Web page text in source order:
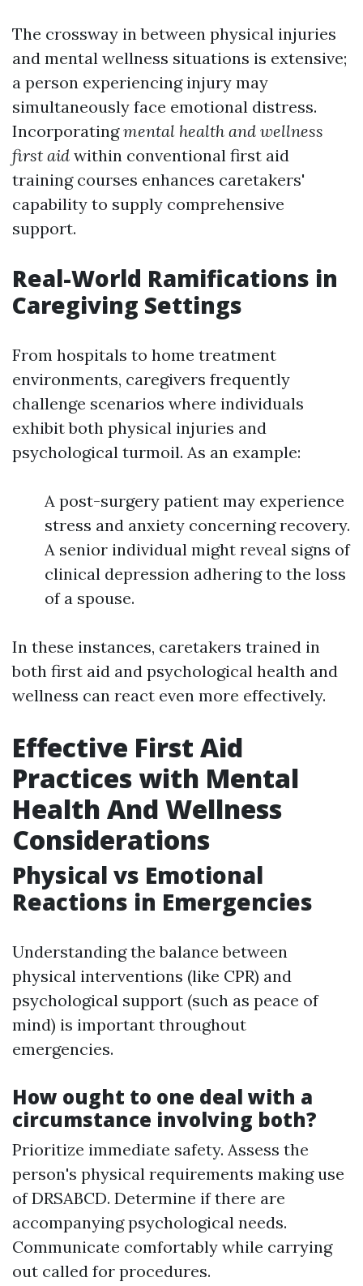
The crossway in between physical injuries
and mental wellness situations is extensive;
a person experiencing injury may
simultaneously face emotional distress.
Incorporatingmental health and wellness
first aid within conventional first aid
training courses enhances caretakers'
capability to supply comprehensive
support.
Real-World Ramifications in
Caregiving Settings
From hospitals to home treatment
environments, caregivers frequently
challenge scenarios where individuals
exhibit both physical injuries and
psychological turmoil. As an example:
A post-surgery patient may experience
stress and anxiety concerning recovery.
A senior individual might reveal signs of
clinical depression adhering to the loss
of a spouse.
In these instances, caretakers trained in
both first aid and psychological health and
wellness can react even more effectively.
Effective First Aid
Practices with Mental
Health And Wellness
Considerations
Physical vs Emotional
Reactions in Emergencies
Understanding the balance between
physical interventions (like CPR) and
psychological support (such as peace of
mind) is important throughout
emergencies.
How ought to one deal with a
circumstance involving both?
Prioritize immediate safety. Assess the
person's physical requirements making use
of DRSABCD. Determine if there are
accompanying psychological needs.
Communicate comfortably while carrying
out called for procedures.